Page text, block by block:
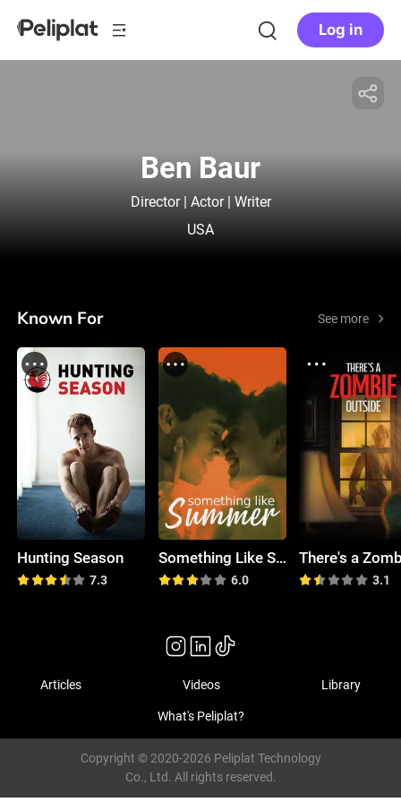
Log in
Ben Baur
Director | Actor | Writer
USA
Known For See more
Hunting Season
7.3
Something Like Summer
6.0 3.1
Articles Videos Library
What's Peliplat?
Copyright © 2020-2026 Peliplat Technology
Co., Ltd. All rights reserved.